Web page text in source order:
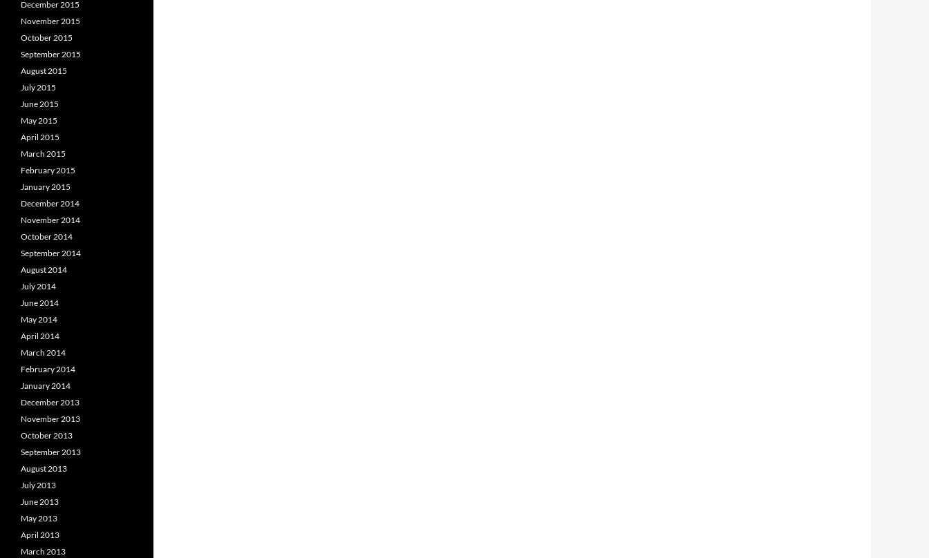
December 2015
November 2015
October 2015
September 2015
August 2015
July 2015
June 2015
May 2015
April 2015
March 2015
February 2015
January 2015
December 2014
November 2014
October 2014
September 2014
August 2014
July 2014
June 2014
May 2014
April 2014
March 2014
February 2014
January 2014
December 2013
November 2013
October 2013
September 2013
August 2013
July 2013
June 2013
May 2013
April 2013
March 2013